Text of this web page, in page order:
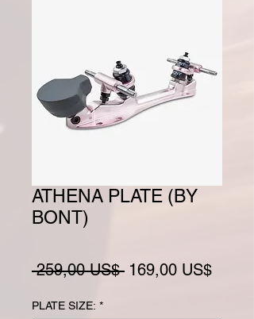
ATHENA PLATE (BY
BONT)
259,00 US$ Preço normal
169,00 US$Preço
PLATE SIZE: *